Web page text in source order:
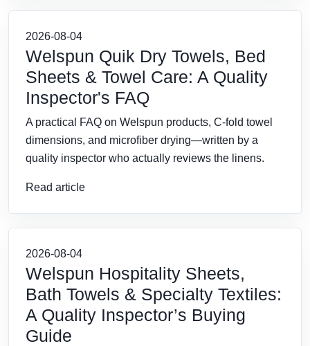
2026-08-04
Welspun Quik Dry Towels, Bed
Sheets & Towel Care: A Quality
Inspector's FAQ
A practical FAQ on Welspun products, C-fold towel
dimensions, and microfiber drying—written by a
quality inspector who actually reviews the linens.
Read article
2026-08-04
Welspun Hospitality Sheets,
Bath Towels & Specialty Textiles:
A Quality Inspector’s Buying
Guide